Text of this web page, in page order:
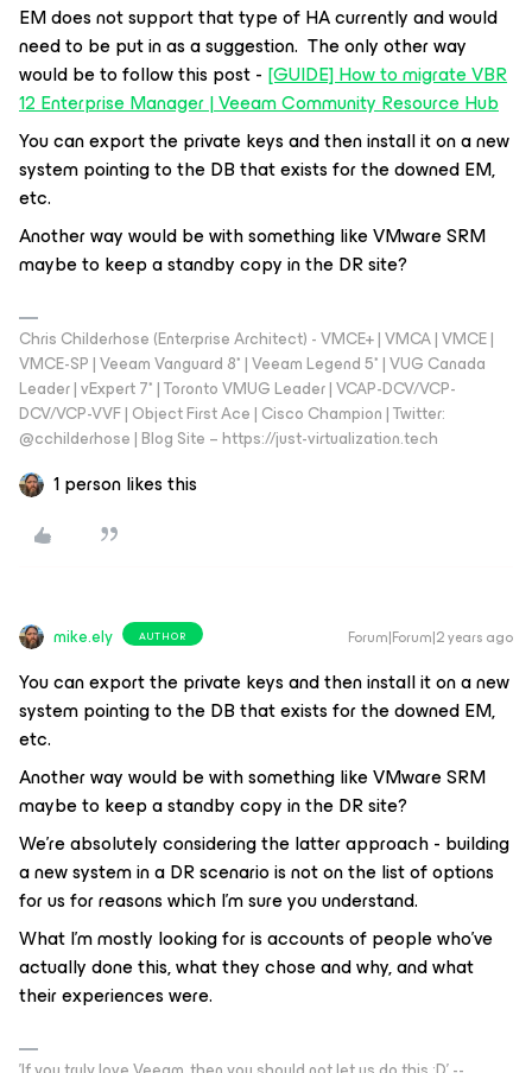
EM does not support that type of HA currently and would
need to be put in as a suggestion. The only other way
would be to follow this post - [GUIDE] How to migrate VBR
12 Enterprise Manager | Veeam Community Resource Hub
You can export the private keys and then install it on a new
system pointing to the DB that exists for the downed EM,
etc.
Another way would be with something like VMware SRM
maybe to keep a standby copy in the DR site?
Chris Childerhose (Enterprise Architect) - VMCE+ | VMCA | VMCE |
VMCE-SP | Veeam Vanguard 8* | Veeam Legend 5* | VUG Canada
Leader | vExpert 7* | Toronto VMUG Leader | VCAP-DCV/VCP-
DCV/VCP-VVF | Object First Ace | Cisco Champion | Twitter:
@cchilderhose | Blog Site – https://just-virtualization.tech
1 person likes this
mike.ely AUTHOR Forum|Forum|2 years ago
You can export the private keys and then install it on a new
system pointing to the DB that exists for the downed EM,
etc.
Another way would be with something like VMware SRM
maybe to keep a standby copy in the DR site?
We’re absolutely considering the latter approach - building
a new system in a DR scenario is not on the list of options
for us for reasons which I’m sure you understand.
What I’m mostly looking for is accounts of people who’ve
actually done this, what they chose and why, and what
their experiences were.